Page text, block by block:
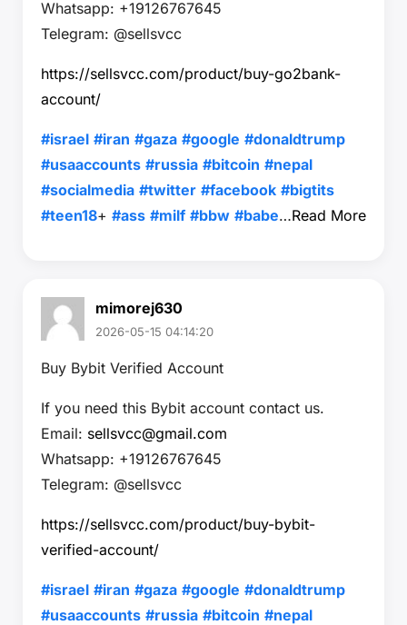
Whatsapp: +19126767645
Telegram: @sellsvcc
https://sellsvcc.com/product/buy-go2bank-
account/
#israel #iran #gaza #google #donaldtrump
#usaaccounts #russia #bitcoin #nepal
#socialmedia #twitter #facebook #bigtits
#teen18+ #ass #milf #bbw #babe…Read More
mimorej630
2026-05-15 04:14:20
Buy Bybit Verified Account
If you need this Bybit account contact us.
Email: sellsvcc@gmail.com
Whatsapp: +19126767645
Telegram: @sellsvcc
https://sellsvcc.com/product/buy-bybit-
verified-account/
#israel #iran #gaza #google #donaldtrump
#usaaccounts #russia #bitcoin #nepal